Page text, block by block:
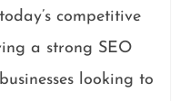
competitive
a strong SEO
looking to